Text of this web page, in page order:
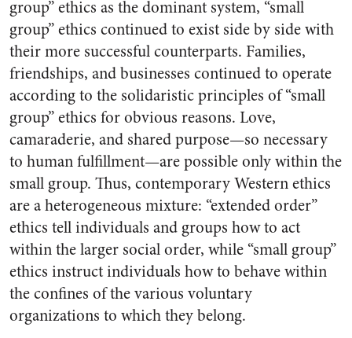
group” ethics as the dominant system, “small
group” ethics continued to exist side by side with
their more successful counterparts. Families,
friendships, and businesses continued to operate
according to the solidaristic principles of “small
group” ethics for obvious reasons. Love,
camaraderie, and shared purpose—so necessary
to human fulfillment—are possible only within the
small group. Thus, contemporary Western ethics
are a heterogeneous mixture: “extended order”
ethics tell individuals and groups how to act
within the larger social order, while “small group”
ethics instruct individuals how to behave within
the confines of the various voluntary
organizations to which they belong.